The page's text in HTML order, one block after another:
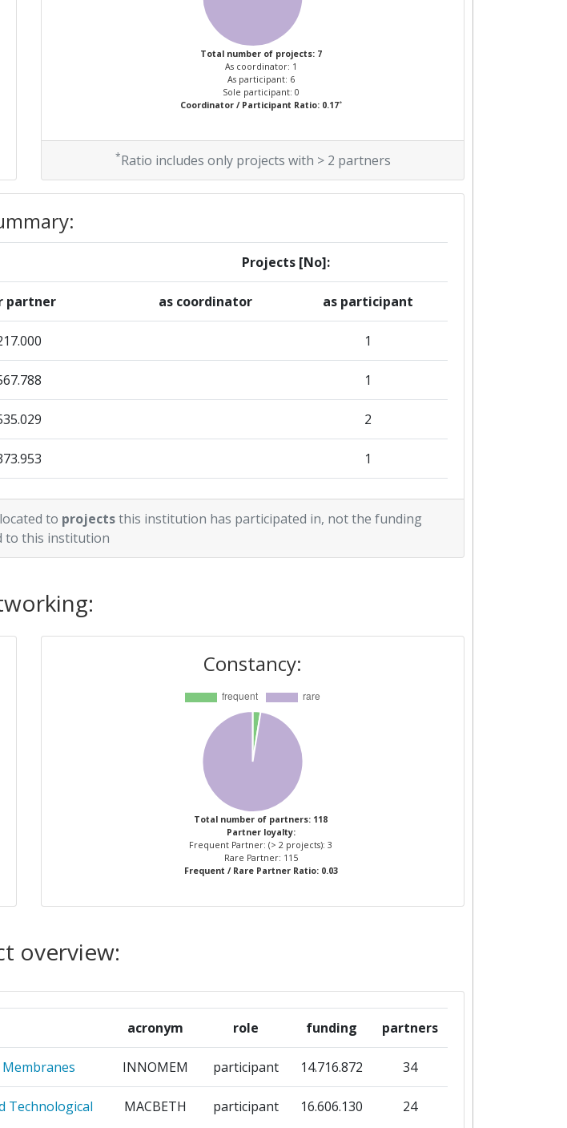
Total number of projects: 7
As coordinator: 1
As participant: 6
Sole participant: 0
Coordinator / Participant Ratio: 0.17*
*Ratio includes only projects with > 2 partners
Projects [No]:
partner as coordinator as participant
1
1
2
1
1
to projectsthis institution has participated in, not the funding
to this institution
Constancy:
Total number of partners: 118
Partner loyalty:
Frequent Partner: (> 2 projects): 3
Rare Partner: 115
Frequent / Rare Partner Ratio: 0.03
overview:
acronym role funding partners
INNOMEM participant 14.716.872 34
Technological
MACBETH participant 16.606.130 24